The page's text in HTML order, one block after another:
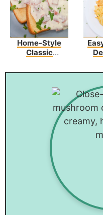
Home-Style
Classic
Chipped Beef